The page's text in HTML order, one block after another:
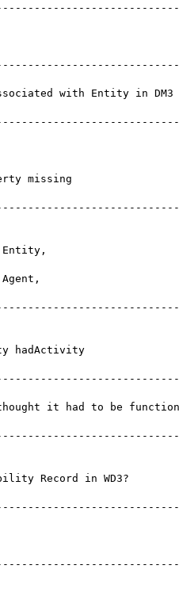
with Entity in DM3
hadActivity
it had to be